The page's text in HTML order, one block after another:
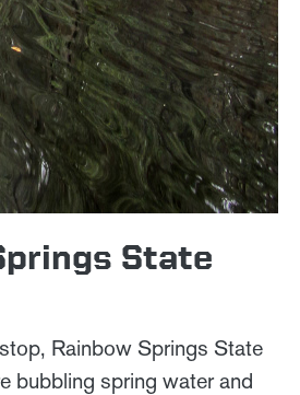
State
Rainbow Springs State
bubbling spring water and